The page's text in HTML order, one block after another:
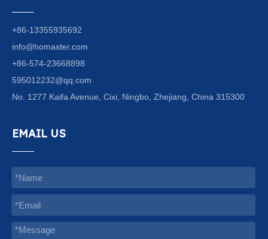
+86-13355935692
info@homaster.com
+86-574-23668898
595012232@qq.com
No. 1277 Kaifa Avenue, Cixi, Ningbo, Zhejiang, China 315300
EMAIL US